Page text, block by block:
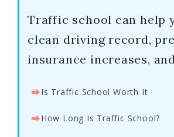
Traffic school can help
clean driving record,
insurance increases,
⮕Is Traffic School Worth It
⮕How Long Is Traffic School?